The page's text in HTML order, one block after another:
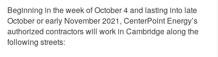
Beginning in the week of October 4 and lasting into late
October or early November 2021, CenterPoint Energy’s
authorized contractors will work in Cambridge along the
following streets: